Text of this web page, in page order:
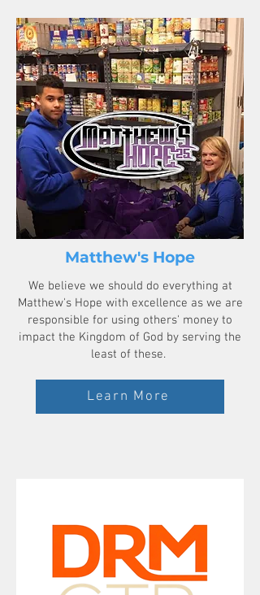
Matthew's Hope
We believe we should do everything at
Matthew's Hope with excellence as we are
responsible for using others' money to
impact the Kingdom of God by serving the
least of these.
Learn More